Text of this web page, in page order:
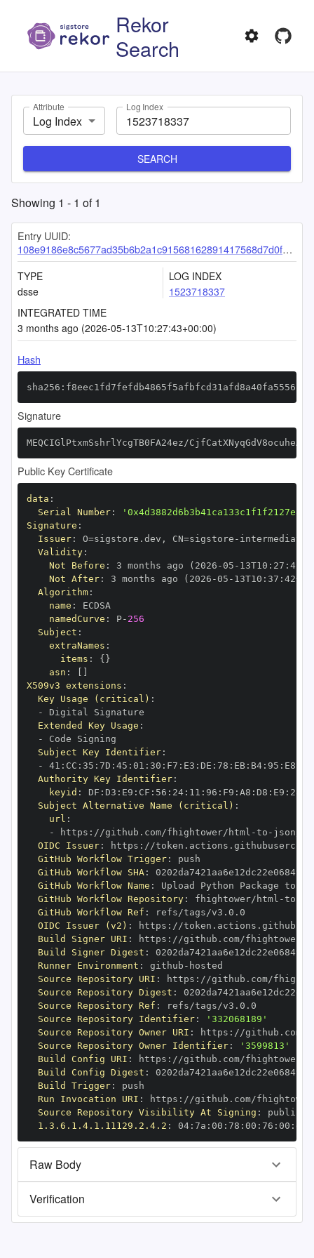
Rekor
Search
Attribute
Log Index
Log Index
SEARCH
Showing 1 - 1 of1
Entry UUID:
108e9186e8c5677ad35b6b2a1c91568162891417568d7d0f4b05fe8fa54ac6e2ac1bde5f56782ad2
TYPE
dsse
LOG INDEX
1523718337
INTEGRATED TIME
3 months ago (2026-05-13T10:27:43+00:00)
Hash
Signature
MEQCIGlPtxmSshrlYcgTB0FA24ez/
Public Key Certificate
data :
Serial Number:
Signature :
Issuer: O=sigstore.dev , CN=sigstore -
Validity:
Not Before : 3 months ago (2026 -05 - 13T10 : 27 :
Not After: 3 months ago (2026 -05 - 13T10 : 37 : 42+00
Algorithm:
name :
namedCurve : P- 256
Subject :
extraNames :
items : { }
asn :
X509v3 extensions :
Key Usage (critical) :
-
Extended Key Usage :
-
Subject Key Identifier:
-
41 : CC : 35 : 7D : 45 : 01 : 30 : F7 : E3 : DE : 78 : EB: B4: 95 : E8
Authority Key Identifier:
keyid : DF : D3 : E9 : CF : 56 : 24: 11 : 96 : F9 : A8 : D8 : E9 : 28
Subject Alternative Name (critical) :
url :
-
https : //github.com/fhightower/html -to - json/
OIDC Issuer: https :
GitHub Workflow Trigger:
GitHub Workflow SHA:
GitHub Workflow Name :
GitHub Workflow Repository: fhightower/html -to
GitHub Workflow Ref :
OIDC Issuer (v2) : https :
Build Signer URI : https : //github.com/fhightower/
Build Signer Digest :
Runner Environment : github -
Source Repository URI : https : //github.com/
Source Repository Digest :
Source Repository Ref :
Source Repository Identifier:
'332068189'
Source Repository Owner URI : https :
Source Repository Owner Identifier:
'3599813'
Build Config URI : https : //github.com/fhightower/
Build Config Digest :
Build Trigger:
Run Invocation URI : https : //github.com/
Source Repository Visibility At Signing :
1.3.6.1.4.1.11129.2.4.2 : 04: 7a : 00 : 78 : 00 : 76 : 00 : dd
Raw Body
Verification